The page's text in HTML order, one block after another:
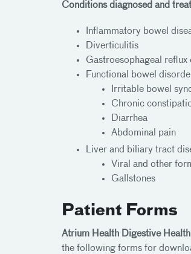
Conditions diagnosed and
Inflammatory bowel
Diverticulitis
Gastroesophageal reflux
Functional bowel
Irritable bowel
Chronic
Diarrhea
Abdominal pain
Liver and biliary tract
Viral and other
Gallstones
Patient Forms
Atrium Health Digestive
the following forms for